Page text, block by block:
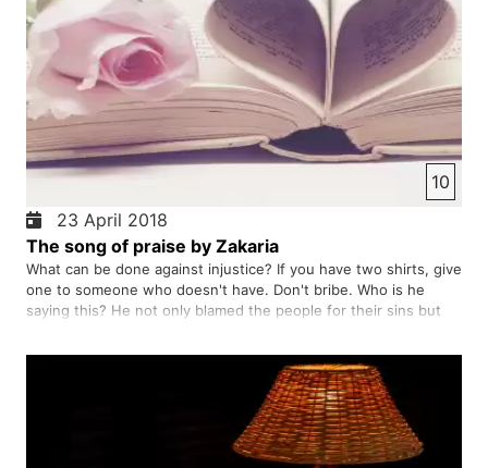
10
23 April 2018
The song of praise by Zakaria
What can be done against injustice? If you have two shirts, give
one to someone who doesn't have. Don't bribe. Who is he
saying this? He not only blamed the people for their sins but
powerfully says people to their sins? He himself says that …